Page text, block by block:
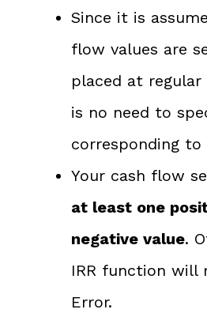
Since it is
flow values are
placed at
is no need to
corresponding to
Your cash flow
at least one
negative value.
IRR function will
Error.